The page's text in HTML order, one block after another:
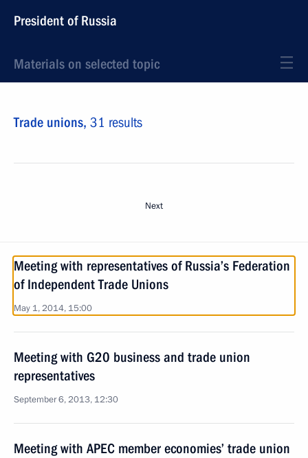
President of Russia
Materials on selected topic
Trade unions, 31 results
Next
Meeting with representatives of Russia’s Federation
of Independent Trade Unions
May 1, 2014, 15:00
Meeting with G20 business and trade union
representatives
September 6, 2013, 12:30
Meeting with APEC member economies’ trade union